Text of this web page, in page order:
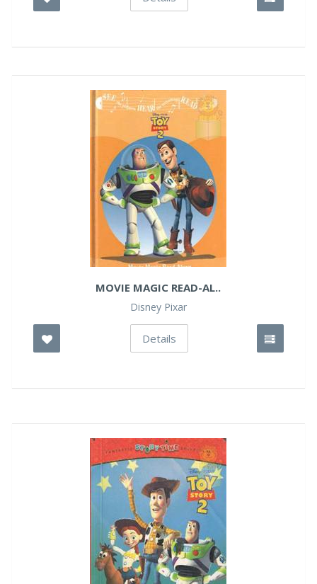
MOVIE MAGIC READ-AL..
Disney Pixar
Details